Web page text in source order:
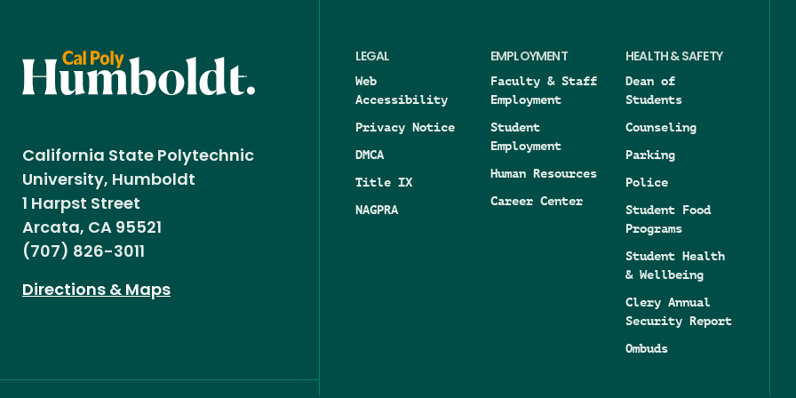
California State Polytechnic
University, Humboldt
1 Harpst Street
Arcata, CA 95521
(707) 826-3011
Directions & Maps
LEGAL
Web
Accessibility
Privacy Notice
DMCA
Title IX
NAGPRA
EMPLOYMENT
Faculty & Staff
Employment
Student
Employment
Human Resources
Career Center
HEALTH & SAFETY
Dean of
Students
Counseling
Parking
Police
Student Food
Programs
Student Health
& Wellbeing
Clery Annual
Security Report
Ombuds